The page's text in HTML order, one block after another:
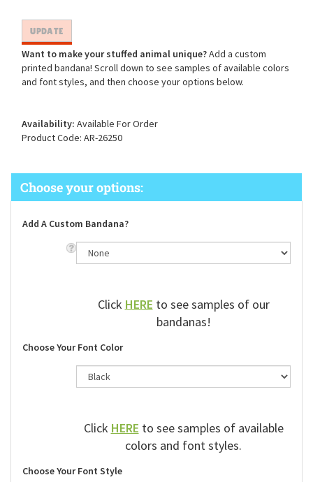
Want to make your stuffed animal unique?Add a custom
printed bandana! Scroll down to see samples of available colors
and font styles, and then choose your options below.
Availability: Available For Order
Product Code: AR-26250
Add A Custom Bandana?
ClickHEREto see samples of our
bandanas!
Choose Your Font Color
ClickHEREto see samples of available
colors and font styles.
Choose Your Font Style